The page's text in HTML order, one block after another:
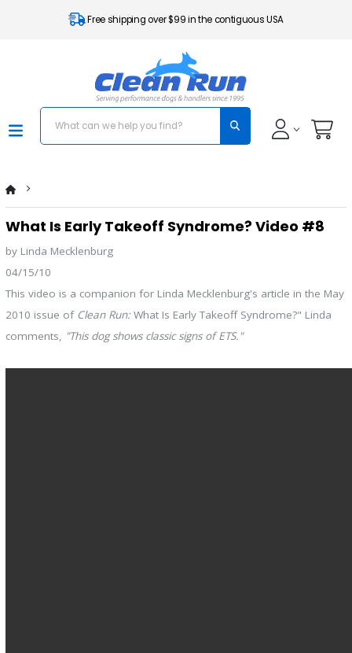
Free shipping over $99 in the contiguous USA
What Is Early Takeoff Syndrome? Video #8
by Linda Mecklenburg
04/15/10
This video is a companion for Linda Mecklenburg's article in the May
2010 issue of Clean Run:What Is Early Takeoff Syndrome?" Linda
comments, "This dog shows classic signs of ETS."